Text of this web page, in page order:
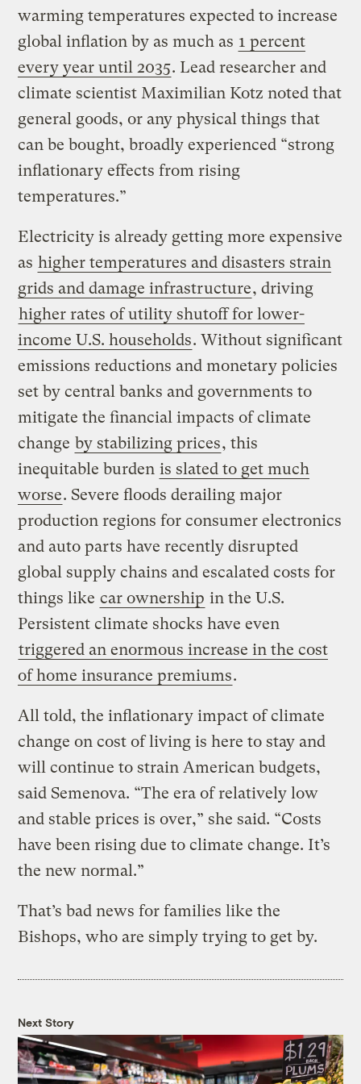
warming temperatures expected to increase
global inflation by as much as 1 percent
every year until 2035. Lead researcher and
climate scientist Maximilian Kotz noted that
general goods, or any physical things that
can be bought, broadly experienced “strong
inflationary effects from rising
temperatures.”
Electricity is already getting more expensive
as higher temperatures and disasters strain
grids and damage infrastructure, driving
higher rates of utility shutoff for lower-
income U.S. households. Without significant
emissions reductions and monetary policies
set by central banks and governments to
mitigate the financial impacts of climate
change by stabilizing prices, this
inequitable burden is slated to get much
worse. Severe floods derailing major
production regions for consumer electronics
and auto parts have recently disrupted
global supply chains and escalated costs for
things like car ownership in the U.S.
Persistent climate shocks have even
triggered an enormous increase in the cost
of home insurance premiums.
All told, the inflationary impact of climate
change on cost of living is here to stay and
will continue to strain American budgets,
said Semenova. “The era of relatively low
and stable prices is over,” she said. “Costs
have been rising due to climate change. It’s
the new normal.”
That’s bad news for families like the
Bishops, who are simply trying to get by.
Next Story